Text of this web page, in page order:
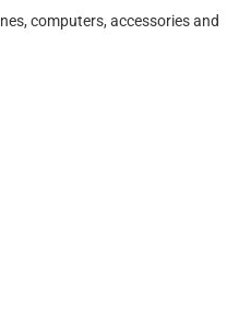
computers, accessories and